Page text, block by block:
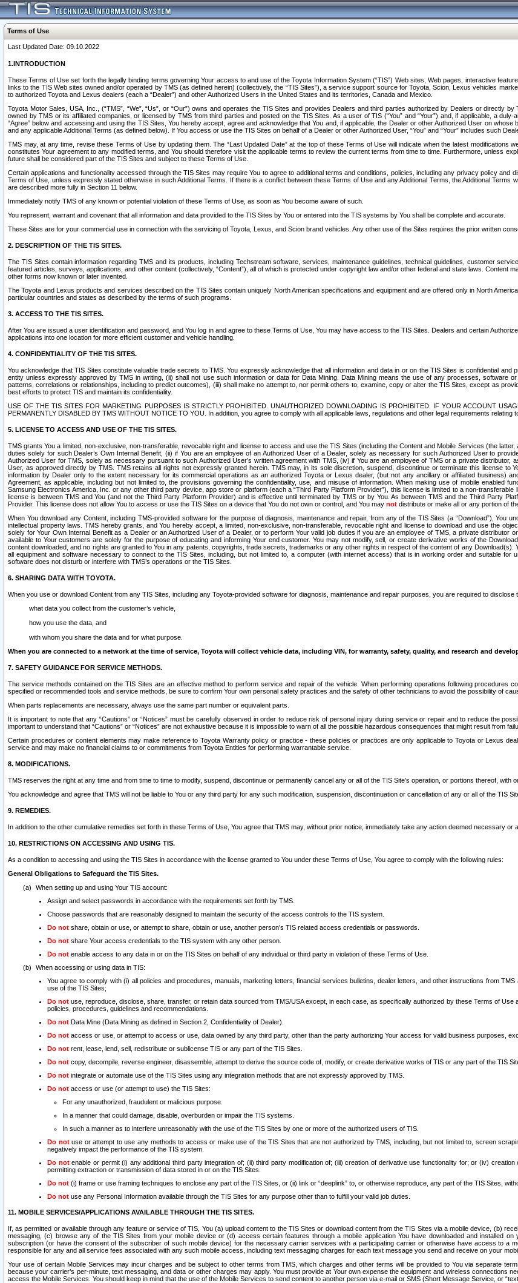
Terms of Use
Last Updated Date: 09.10.2022
1.INTRODUCTION
These Terms of Use set forth the legally binding terms governing Your access to and use of the Toyota Information System (“TIS”) Web sites, Web pages, interactive
links to the TIS Web sites owned and/or operated by TMS (as defined herein) (collectively, the “TIS Sites”), a service support source for Toyota, Scion, Lexus vehicles
to authorized Toyota and Lexus dealers (each a “Dealer”) and other Authorized Users in the United States and its territories, Canada and Mexico.
Toyota Motor Sales, USA, Inc., (“TMS”, “We”, “Us”, or “Our”) owns and operates the TIS Sites and provides Dealers and third parties authorized by Dealers or directly
owned by TMS or its affiliated companies, or licensed by TMS from third parties and posted on the TIS Sites. As a user of TIS (“You” and “Your”) and, if applicable, a
“Agree” below and accessing and using the TIS Sites, You hereby accept, agree and acknowledge that You and, if applicable, the Dealer or other Authorized User on
and any applicable Additional Terms (as defined below). If You access or use the TIS Sites on behalf of a Dealer or other Authorized User, “You” and “Your” includes such
TMS may, at any time, revise these Terms of Use by updating them. The “Last Updated Date” at the top of these Terms of Use will indicate when the latest modifications
constitutes Your agreement to any modified terms, and You should therefore visit the applicable terms to review the current terms from time to time. Furthermore, unless
future shall be considered part of the TIS Sites and subject to these Terms of Use.
Certain applications and functionality accessed through the TIS Sites may require You to agree to additional terms and conditions, policies, including any privacy policy and
Terms of Use, unless expressly stated otherwise in such Additional Terms. If there is a conflict between these Terms of Use and any Additional Terms, the Additional
are described more fully in Section 11 below.
Immediately notify TMS of any known or potential violation of these Terms of Use, as soon as You become aware of such.
You represent, warrant and covenant that all information and data provided to the TIS Sites by You or entered into the TIS systems by You shall be complete and accurate.
These Sites are for your commercial use in connection with the servicing of Toyota, Lexus, and Scion brand vehicles. Any other use of the Sites requires the prior written
2. DESCRIPTION OF THE TIS SITES.
The TIS Sites contain information regarding TMS and its products, including Techstream software, services, maintenance guidelines, technical guidelines, customer
featured articles, surveys, applications, and other content (collectively, “Content”), all of which is protected under copyright law and/or other federal and state laws.
other forms now known or later invented.
The Toyota and Lexus products and services described on the TIS Sites contain uniquely North American specifications and equipment and are offered only in North
particular countries and states as described by the terms of such programs.
3. ACCESS TO THE TIS SITES.
After You are issued a user identification and password, and You log in and agree to these Terms of Use, You may have access to the TIS Sites. Dealers and certain
applications into one location for more efficient customer and vehicle handling.
4. CONFIDENTIALITY OF THE TIS SITES.
You acknowledge that TIS Sites constitute valuable trade secrets to TMS. You expressly acknowledge that all information and data in or on the TIS Sites is confidential
entity unless expressly approved by TMS in writing, (ii) shall not use such information or data for Data Mining. Data Mining means the use of any processes, software
patterns, correlations or relationships, including to predict outcomes), (iii) shall make no attempt to, nor permit others to, examine, copy or alter the TIS Sites, except as
best efforts to protect TIS and maintain its confidentiality.
USE OF THE TIS SITES FOR MARKETING PURPOSES IS STRICTLY PROHIBITED. UNAUTHORIZED DOWNLOADING IS PROHIBITED. IF YOUR ACCOUNT
PERMANENTLY DISABLED BY TMS WITHOUT NOTICE TO YOU. In addition, you agree to comply with all applicable laws, regulations and other legal requirements relating
5. LICENSE TO ACCESS AND USE OF THE TIS SITES.
TMS grants You a limited, non-exclusive, non-transferable, revocable right and license to access and use the TIS Sites (including the Content and Mobile Services (the
duties solely for such Dealer’s Own Internal Benefit, (ii) if You are an employee of an Authorized User of a Dealer, solely as necessary for such Authorized User to
Authorized User for TMS, solely as necessary pursuant to such Authorized User’s written agreement with TMS, (iv) if You are an employee of TMS or a private
User, as approved directly by TMS. TMS retains all rights not expressly granted herein. TMS may, in its sole discretion, suspend, discontinue or terminate this license to
information by Dealer only to the extent necessary for its commercial operations as an authorized Toyota or Lexus dealer, (but not any ancillary or affiliated business)
Agreement, as applicable, including but not limited to, the provisions governing the confidentiality, use, and misuse of information. When making use of mobile enabled
Samsung Electronics America, Inc. or any other third party device, app store or platform (each a “Third Party Platform Provider”), this license is limited to a non-
license is between TMS and You (and not the Third Party Platform Provider) and is effective until terminated by TMS or by You. As between TMS and the Third Party
Provider. This license does not allow You to access or use the TIS Sites on a device that You do not own or control, and You may not distribute or make all or any portion of
When You download any Content, including TMS-provided software for the purpose of diagnosis, maintenance and repair, from any of the TIS Sites (a “Download”), You
intellectual property laws. TMS hereby grants, and You hereby accept, a limited, non-exclusive, non-transferable, revocable right and license to download and use the
solely for Your Own Internal Benefit as a Dealer or an Authorized User of a Dealer, or to perform Your valid job duties if you are an employee of TMS, a private distributor
available to Your customers are solely for the purpose of educating and informing Your end customer. You may not modify, sell, or create derivative works of the
content downloaded, and no rights are granted to You in any patents, copyrights, trade secrets, trademarks or any other rights in respect of the content of any
all equipment and software necessary to connect to the TIS Sites, including, but not limited to, a computer (with internet access) that is in working order and suitable
software does not disturb or interfere with TMS’s operations or the TIS Sites.
6. SHARING DATA WITH TOYOTA.
When you use or download Content from any TIS Sites, including any Toyota-provided software for diagnosis, maintenance and repair purposes, you are required to disclose
what data you collect from the customer’s vehicle,
how you use the data, and
with whom you share the data and for what purpose.
When you are connected to a network at the time of service, Toyota will collect vehicle data, including VIN, for warranty, safety, quality, and research and
7. SAFETY GUIDANCE FOR SERVICE METHODS.
The service methods contained on the TIS Sites are an effective method to perform service and repair of the vehicle. When performing operations following procedures
specified or recommended tools and service methods, be sure to confirm Your own personal safety practices and the safety of other technicians to avoid the possibility of
When parts replacements are necessary, always use the same part number or equivalent parts.
It is important to note that any “Cautions” or “Notices” must be carefully observed in order to reduce risk of personal injury during service or repair and to reduce the
important to understand that “Cautions” or “Notices” are not exhaustive because it is impossible to warn of all the possible hazardous consequences that might result from
Certain procedures or content elements may make reference to Toyota Warranty policy or practice - these policies or practices are only applicable to Toyota or Lexus
service and may make no financial claims to or commitments from Toyota Entities for performing warrantable service.
8. MODIFICATIONS.
TMS reserves the right at any time and from time to time to modify, suspend, discontinue or permanently cancel any or all of the TIS Site’s operation, or portions thereof, with
You acknowledge and agree that TMS will not be liable to You or any third party for any such modification, suspension, discontinuation or cancellation of any or all of the TIS
9. REMEDIES.
In addition to the other cumulative remedies set forth in these Terms of Use, You agree that TMS may, without prior notice, immediately take any action deemed necessary
10. RESTRICTIONS ON ACCESSING AND USING TIS.
As a condition to accessing and using the TIS Sites in accordance with the license granted to You under these Terms of Use, You agree to comply with the following rules:
General Obligations to Safeguard the TIS Sites.
When setting up and using Your TIS account:
Assign and select passwords in accordance with the requirements set forth by TMS.
Choose passwords that are reasonably designed to maintain the security of the access controls to the TIS system.
Do not share, obtain or use, or attempt to share, obtain or use, another person’s TIS related access credentials or passwords.
Do not share Your access credentials to the TIS system with any other person.
Do not enable access to any data in or on the TIS Sites on behalf of any individual or third party in violation of these Terms of Use.
When accessing or using data in TIS:
You agree to comply with (i) all policies and procedures, manuals, marketing letters, financial services bulletins, dealer letters, and other instructions from
use of the TIS Sites;
Do not use, reproduce, disclose, share, transfer, or retain data sourced from TMS/USA except, in each case, as specifically authorized by these Terms of
policies, procedures, guidelines and recommendations.
Do not Data Mine (Data Mining as defined in Section 2, Confidentiality of Dealer).
Do not access or use, or attempt to access or use, data owned by any third party, other than the party authorizing Your access for valid business purposes,
Do not rent, lease, lend, sell, redistribute or sublicense TIS or any part of the TIS Sites.
Do not copy, decompile, reverse engineer, disassemble, attempt to derive the source code of, modify, or create derivative works of TIS or any part of the TIS
Do not integrate or automate use of the TIS Sites using any integration methods that are not expressly approved by TMS.
Do not access or use (or attempt to use) the TIS Sites:
For any unauthorized, fraudulent or malicious purpose.
In a manner that could damage, disable, overburden or impair the TIS systems.
In such a manner as to interfere unreasonably with the use of the TIS Sites by one or more of the authorized users of TIS.
Do notuse or attempt to use any methods to access or make use of the TIS Sites that are not authorized by TMS, including, but not limited to, screen
negatively impact the performance of the TIS system.
Do notenable or permit (i) any additional third party integration of; (ii) third party modification of; (iii) creation of derivative use functionality for; or (iv)
permitting extraction or transmission of data stored in or on the TIS Sites.
Do not (i) frame or use framing techniques to enclose any part of the TIS Sites, or (ii) link or “deeplink” to, or otherwise reproduce, any part of the TIS Sites,
Do not use any Personal Information available through the TIS Sites for any purpose other than to fulfill your valid job duties.
11. MOBILE SERVICES/APPLICATIONS AVAILABLE THROUGH THE TIS SITES.
If, as permitted or available through any feature or service of TIS, You (a) upload content to the TIS Sites or download content from the TIS Sites via a mobile device, (b)
messaging, (c) browse any of the TIS Sites from your mobile device or (d) access certain features through a mobile application You have downloaded and installed on
subscription (or have the consent of the subscriber of such mobile device) for the necessary carrier services with a participating carrier or otherwise have access to a
responsible for any and all service fees associated with any such mobile access, including text messaging charges for each text message you send and receive on your
Your use of certain Mobile Services may incur charges and be subject to other terms from TMS, which charges and other terms will be provided to You via separate
because your carrier’s per-minute, text messaging, and data or other charges may apply. You must provide at Your own expense the equipment and wireless connections
access the Mobile Services. You should keep in mind that the use of the Mobile Services to send content to another person via e-mail or SMS (Short Message Service, or